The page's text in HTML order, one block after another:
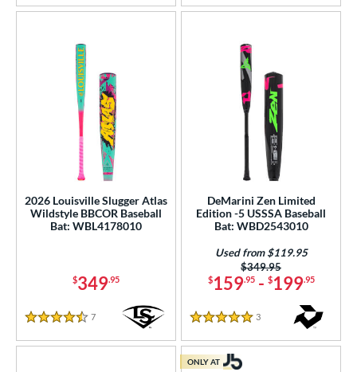
2026 Louisville Slugger Atlas
Wildstyle BBCOR Baseball
Bat: WBL4178010
$349.95
4.5 Stars
7 Reviews
DeMarini Zen Limited
Edition -5 USSSA Baseball
Bat: WBD2543010
$159.95- $199.95
Price was:
$349.95
Used from $119.95
5 Stars
3
ONLY AT